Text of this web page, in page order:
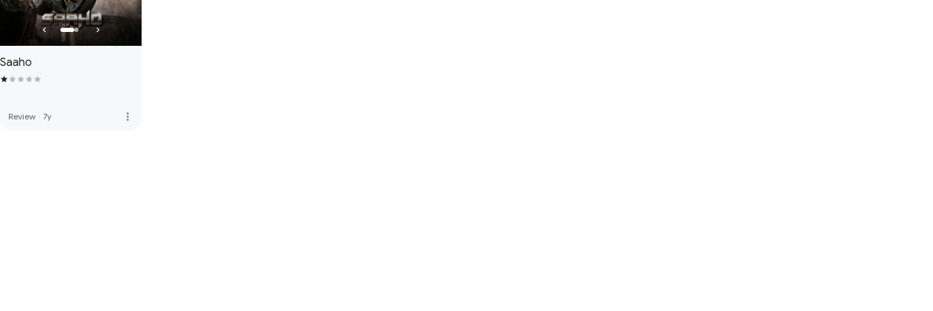
Saaho
Review · 7y more_vert